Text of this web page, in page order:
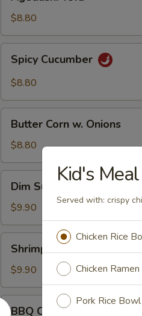
$8.80
Cucumber
Spicy Cucumber
$8.80
Corn
Onions
Butter Corn w. Onions
$8.80
SumDim Sum
$9.90
Shumai
Shrimp Shumai
$9.90
BBQ
BBQ Chicken Wing (6 pcs)
Kid's Meal
Served with: crispy
Chicken Rice
Chicken Ramen
Pork Rice Bowl